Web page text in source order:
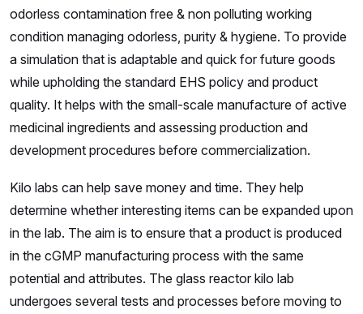
odorless contamination free & non polluting working
condition managing odorless, purity & hygiene. To provide
a simulation that is adaptable and quick for future goods
while upholding the standard EHS policy and product
quality. It helps with the small-scale manufacture of active
medicinal ingredients and assessing production and
development procedures before commercialization.
Kilo labs can help save money and time. They help
determine whether interesting items can be expanded upon
in the lab. The aim is to ensure that a product is produced
in the cGMP manufacturing process with the same
potential and attributes. The glass reactor kilo lab
undergoes several tests and processes before moving to